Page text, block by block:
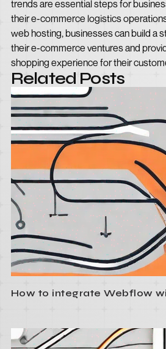
trends are essential steps for
their e-commerce logistics
web hosting, businesses can build a
their e-commerce ventures and
shopping experience for their
Related Posts
How to integrate Webflow